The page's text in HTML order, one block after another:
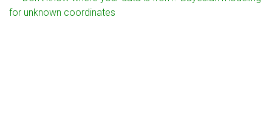
for unknown coordinates